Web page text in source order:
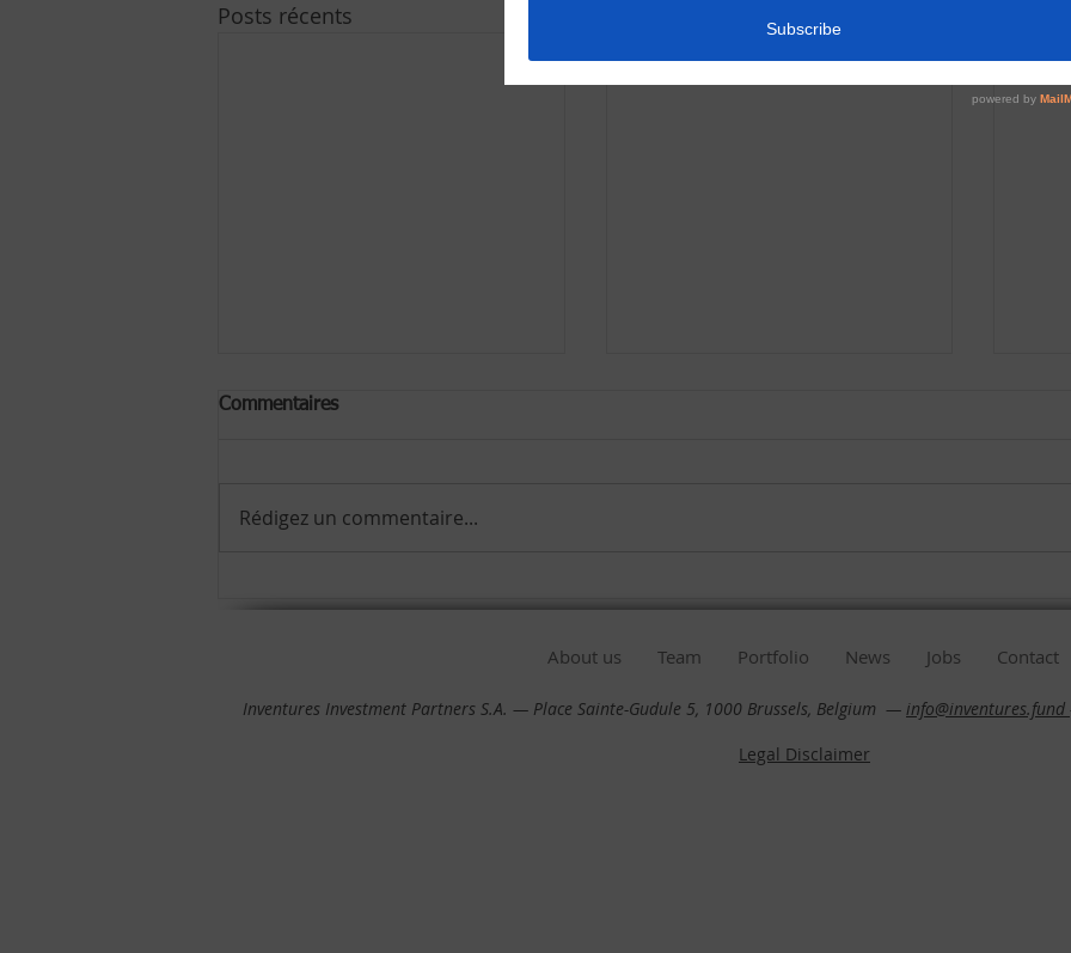
Posts récents
the release of our Impact
ready !
Commentaires
Rédigez un commentaire...
About us Team Portfolio News Jobs Contact
Inventures Investment Partners S.A. — Place Sainte-Gudule 5, 1000 Brussels, Belgium — info@inventures.fund
Legal Disclaimer